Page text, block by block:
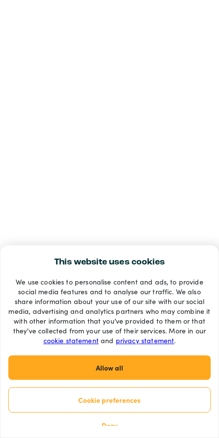
This website uses cookies
We use cookies to personalise content and ads, to provide
social media features and to analyse our traffic. We also
share information about your use of our site with our social
media, advertising and analytics partners who may combine it
with other information that you’ve provided to them or that
they’ve collected from your use of their services. More in our
cookie statementand privacy statement.
Allow all
Cookie preferences
Deny